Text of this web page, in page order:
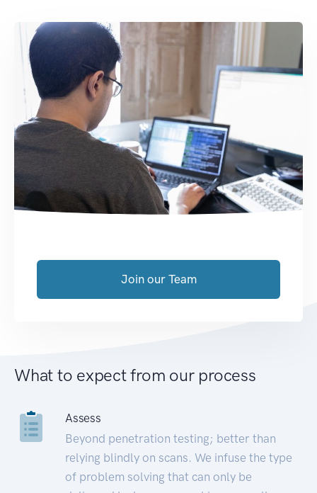
Join our Team
What to expect from our process
Assess
Beyond penetration testing; better than
relying blindly on scans. We infuse the type
of problem solving that can only be